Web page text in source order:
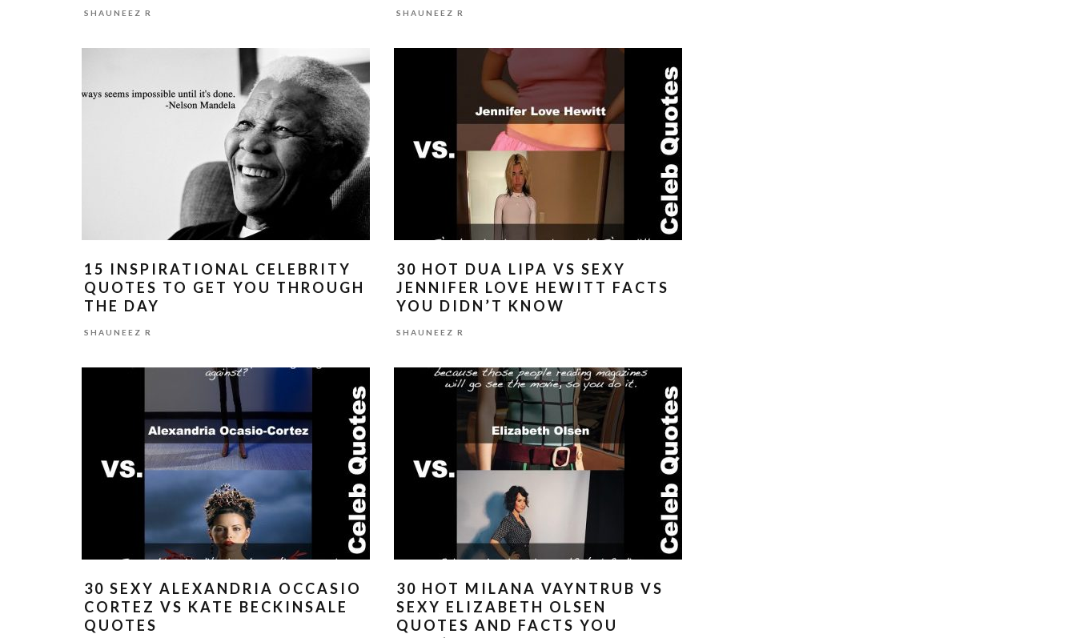
SHAUNEEZ R SHAUNEEZ R
15 INSPIRATIONAL CELEBRITY
QUOTES TO GET YOU THROUGH
THE DAY
SHAUNEEZ R
30 HOT DUA LIPA VS SEXY
JENNIFER LOVE HEWITT FACTS
YOU DIDN’T KNOW
SHAUNEEZ R
30 SEXY ALEXANDRIA OCCASIO
CORTEZ VS KATE BECKINSALE
QUOTES
30 HOT MILANA VAYNTRUB VS
SEXY ELIZABETH OLSEN
QUOTES AND FACTS YOU